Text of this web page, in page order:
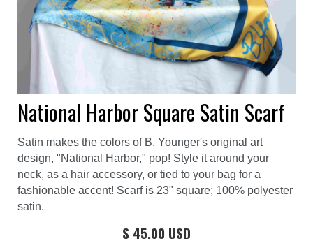
National Harbor Square Satin Scarf
Satin makes the colors of B. Younger's original art
design, "National Harbor," pop! Style it around your
neck, as a hair accessory, or tied to your bag for a
fashionable accent! Scarf is 23" square; 100% polyester
satin.
$ 45.00 USD